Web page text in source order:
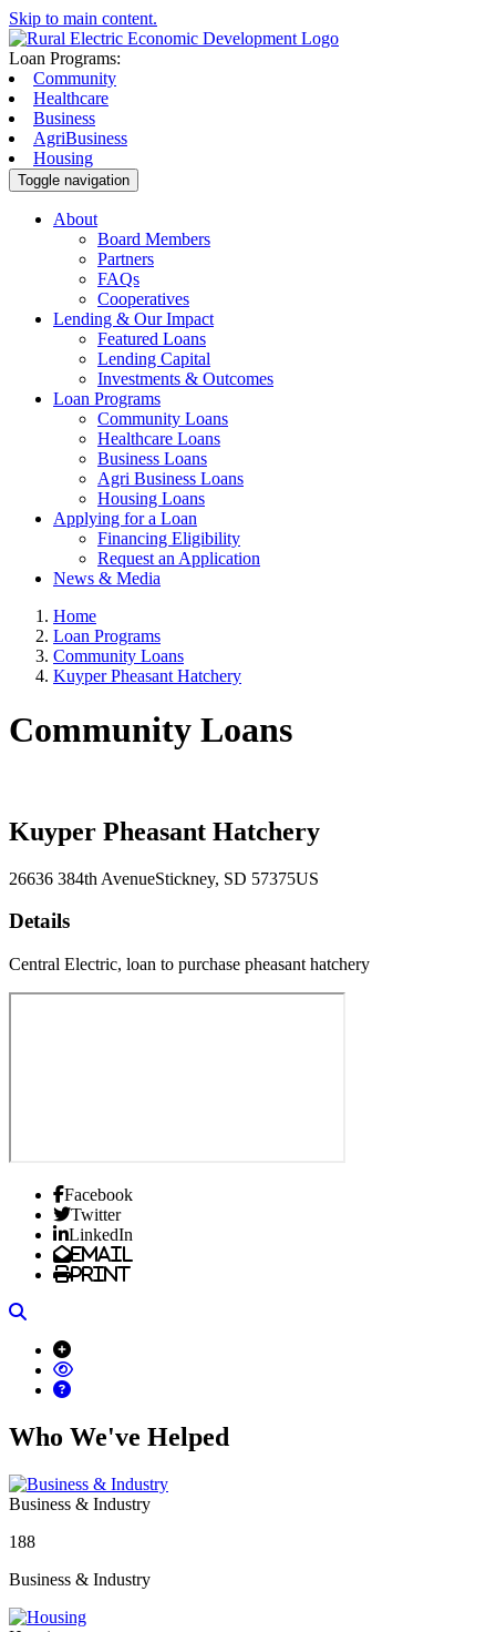
Skip to main content.
Loan Programs:
Community
Healthcare
Business
AgriBusiness
Housing
Toggle navigation
About
Board Members
Partners
FAQs
Cooperatives
Lending & Our Impact
Featured Loans
Lending Capital
Investments & Outcomes
Loan Programs
Community Loans
Healthcare Loans
Business Loans
Agri Business Loans
Housing Loans
Applying for a Loan
Financing Eligibility
Request an Application
News & Media
Home
Loan Programs
Community Loans
Kuyper Pheasant Hatchery
Community Loans
Kuyper Pheasant Hatchery
26636 384th AvenueStickney, SD 57375US
Details
Central Electric, loan to purchase pheasant hatchery
Facebook
Twitter
LinkedIn
Email
Print
Who We've Helped
Business & Industry
188
Business & Industry